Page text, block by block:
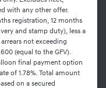
with any other offer.
registration, 12 months
and stamp duty), less a
not exceeding
(equal to the GFV).
final payment option
of 1.78%. Total amount
on a secured